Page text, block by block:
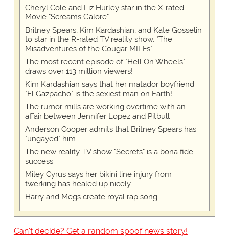
Cheryl Cole and Liz Hurley star in the X-rated
Movie "Screams Galore"
Britney Spears, Kim Kardashian, and Kate Gosselin
to star in the R-rated TV reality show, "The
Misadventures of the Cougar MILFs"
The most recent episode of "Hell On Wheels"
draws over 113 million viewers!
Kim Kardashian says that her matador boyfriend
"El Gazpacho" is the sexiest man on Earth!
The rumor mills are working overtime with an
affair between Jennifer Lopez and Pitbull
Anderson Cooper admits that Britney Spears has
"ungayed" him
The new reality TV show "Secrets" is a bona fide
success
Miley Cyrus says her bikini line injury from
twerking has healed up nicely
Harry and Megs create royal rap song
Can't decide? Get a random spoof news story!